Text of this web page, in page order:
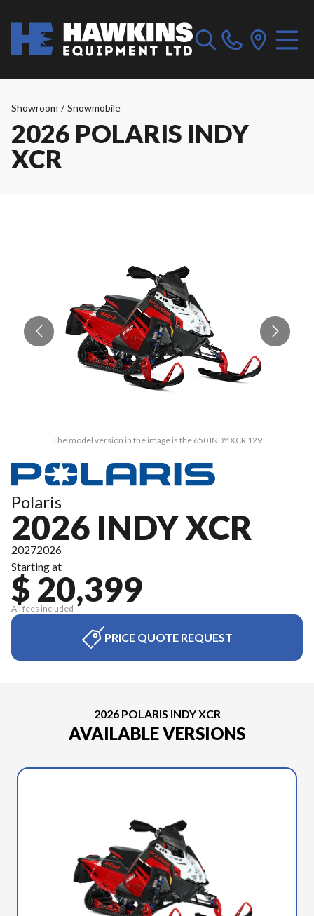
Showroom / Snowmobile
2026 POLARIS INDY
XCR
The model version in the image is the 650 INDY XCR 129
Polaris
2026 INDY XCR
20272026
Starting at
$ 20,399
All fees included
PRICE QUOTE REQUEST
2026 POLARIS INDY XCR
AVAILABLE VERSIONS